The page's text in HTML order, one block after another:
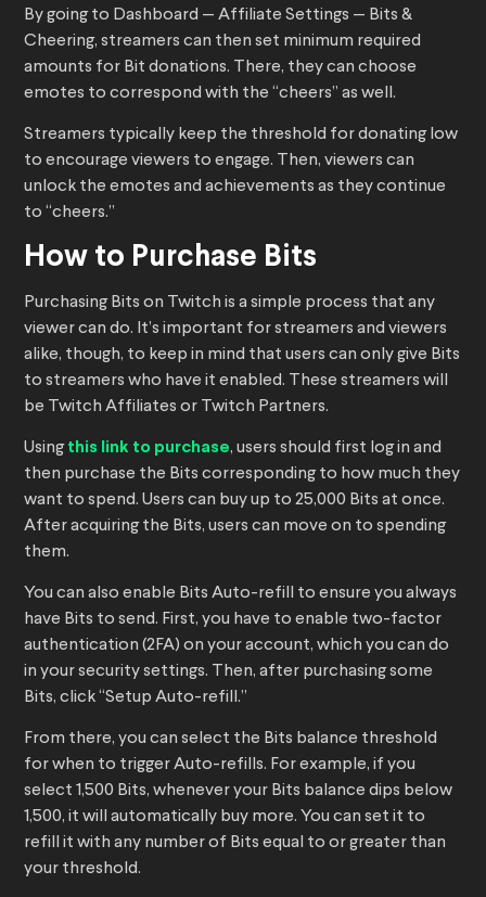
By going to Dashboard — Affiliate Settings — Bits &
Cheering, streamers can then set minimum required
amounts for Bit donations. There, they can choose
emotes to correspond with the “cheers” as well.
Streamers typically keep the threshold for donating low
to encourage viewers to engage. Then, viewers can
unlock the emotes and achievements as they continue
to “cheers.”
How to Purchase Bits
Purchasing Bits on Twitch is a simple process that any
viewer can do. It’s important for streamers and viewers
alike, though, to keep in mind that users can only give Bits
to streamers who have it enabled. These streamers will
be Twitch Affiliates or Twitch Partners.
Using this link to purchase, users should first log in and
then purchase the Bits corresponding to how much they
want to spend. Users can buy up to 25,000 Bits at once.
After acquiring the Bits, users can move on to spending
them.
You can also enable Bits Auto-refill to ensure you always
have Bits to send. First, you have to enable two-factor
authentication (2FA) on your account, which you can do
in your security settings. Then, after purchasing some
Bits, click “Setup Auto-refill.”
From there, you can select the Bits balance threshold
for when to trigger Auto-refills. For example, if you
select 1,500 Bits, whenever your Bits balance dips below
1,500, it will automatically buy more. You can set it to
refill it with any number of Bits equal to or greater than
your threshold.